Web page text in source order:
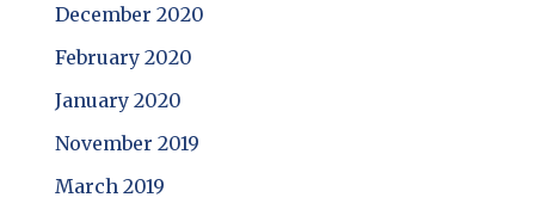
December 2020
February 2020
January 2020
November 2019
March 2019